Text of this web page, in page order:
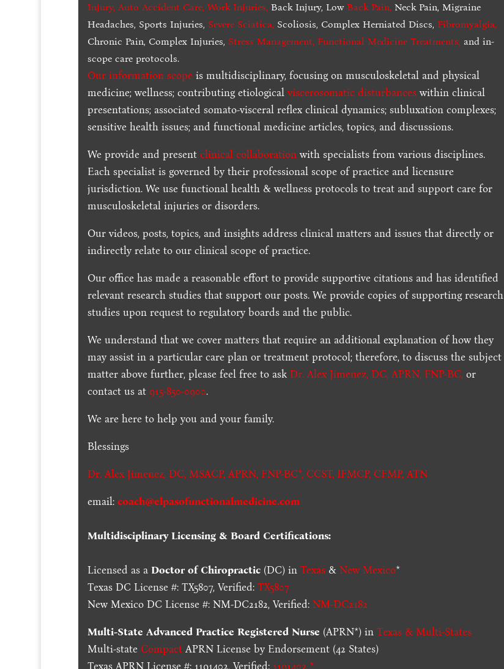
Injury,Auto Accident Care, Work Injuries, Back Injury, LowBack Pain, Neck Pain, Migraine
Headaches, Sports Injuries, Severe Sciatica, Scoliosis, Complex Herniated Discs,Fibromyalgia,
Chronic Pain, Complex Injuries, Stress Management, Functional Medicine Treatments, and in-
scope care protocols.
Our information scope is multidisciplinary, focusing on musculoskeletal and physical
medicine; wellness; contributing etiologicalviscerosomatic disturbanceswithin clinical
presentations; associated somato-visceral reflex clinical dynamics; subluxation complexes;
sensitive health issues; and functional medicine articles, topics, and discussions.
We provide and presentclinical collaborationwith specialists from various disciplines.
Each specialist is governed by their professional scope of practice and licensure
jurisdiction. We use functional health & wellness protocols to treat and support care for
musculoskeletal injuries or disorders.
Our videos, posts, topics, and insights address clinical matters and issues that directly or
indirectly relate to our clinical scope of practice.
Our office has made a reasonable effort to provide supportive citations and has identified
relevant research studies that support our posts.We provide copies of supporting research
studies upon request to regulatory boards and the public.
We understand that we cover matters that require an additional explanation of how they
may assist in a particular care plan or treatment protocol; therefore, to discuss the subject
matter above further, please feel free to askDr. Alex Jimenez, DC, APRN, FNP-BC, or
contact us at 915-850-0900.
We are here to help you and your family.
Blessings
Dr. Alex Jimenez, DC, MSACP,APRN, FNP-BC*, CCST, IFMCP, CFMP,ATN
email:coach@elpasofunctionalmedicine.com
Multidisciplinary Licensing & Board Certifications:
Licensed as aDoctor of Chiropractic (DC) inTexas &New Mexico*
Texas DC License #: TX5807, Verified:TX5807
New Mexico DC License #: NM-DC2182, Verified:NM-DC2182
Multi-State Advanced Practice Registered Nurse (APRN*) inTexas & Multi-States
Multi-state Compact APRN License by Endorsement (42 States)
Texas APRN License #: 1191402, Verified: 1191402 *